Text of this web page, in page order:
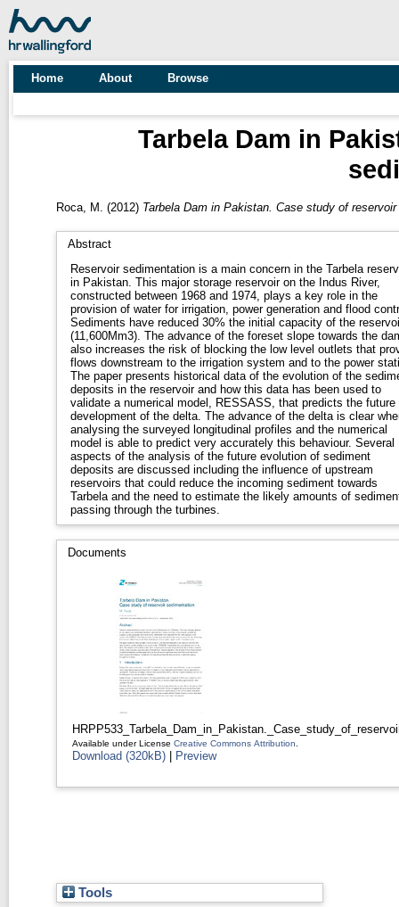
Home About Browse
Tarbela Dam in
Roca, M. (2012) Tarbela Dam in Pakistan. Case study of
Abstract
Reservoir sedimentation is a main concern in the Tarbela
in Pakistan. This major storage reservoir on the Indus River,
constructed between 1968 and 1974, plays a key role in the
provision of water for irrigation, power generation and flood
Sediments have reduced 30% the initial capacity of the
(11,600Mm3). The advance of the foreset slope towards the
also increases the risk of blocking the low level outlets that
flows downstream to the irrigation system and to the power
The paper presents historical data of the evolution of the
deposits in the reservoir and how this data has been used to
validate a numerical model, RESSASS, that predicts the future
development of the delta. The advance of the delta is clear
analysing the surveyed longitudinal profiles and the numerical
model is able to predict very accurately this behaviour. Several
aspects of the analysis of the future evolution of sediment
deposits are discussed including the influence of upstream
reservoirs that could reduce the incoming sediment towards
Tarbela and the need to estimate the likely amounts of
passing through the turbines.
Documents
Available under License Creative Commons Attribution
Download (320kB) | Preview
Tools